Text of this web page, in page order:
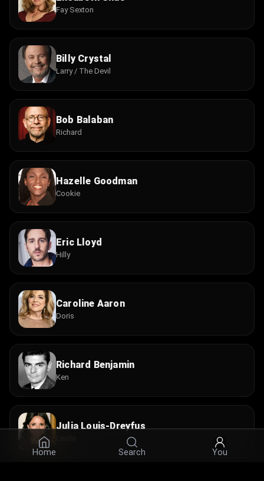
Home Search You
Fay Sexton
Billy Crystal
Larry / The Devil
Bob Balaban
Richard
Hazelle Goodman
Cookie
Eric Lloyd
Hilly
Caroline Aaron
Doris
Richard Benjamin
Ken
Julia Louis-Dreyfus